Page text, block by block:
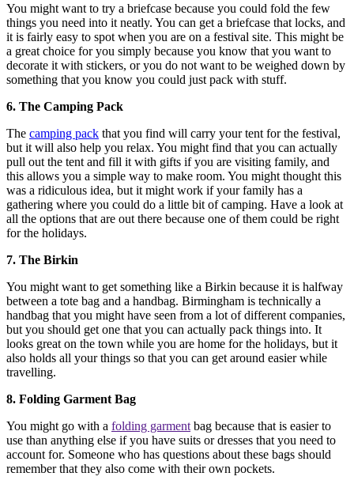
You might want to try a briefcase because you could fold the few
things you need into it neatly. You can get a briefcase that locks, and
it is fairly easy to spot when you are on a festival site. This might be
a great choice for you simply because you know that you want to
decorate it with stickers, or you do not want to be weighed down by
something that you know you could just pack with stuff.
6. The Camping Pack
The camping pack that you find will carry your tent for the festival,
but it will also help you relax. You might find that you can actually
pull out the tent and fill it with gifts if you are visiting family, and
this allows you a simple way to make room. You might thought this
was a ridiculous idea, but it might work if your family has a
gathering where you could do a little bit of camping. Have a look at
all the options that are out there because one of them could be right
for the holidays.
7. The Birkin
You might want to get something like a Birkin because it is halfway
between a tote bag and a handbag. Birmingham is technically a
handbag that you might have seen from a lot of different companies,
but you should get one that you can actually pack things into. It
looks great on the town while you are home for the holidays, but it
also holds all your things so that you can get around easier while
travelling.
8. Folding Garment Bag
You might go with a folding garment bag because that is easier to
use than anything else if you have suits or dresses that you need to
account for. Someone who has questions about these bags should
remember that they also come with their own pockets.